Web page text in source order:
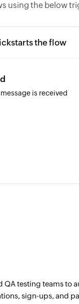
using the below
the flow
is received
testing teams to
sign-ups, and